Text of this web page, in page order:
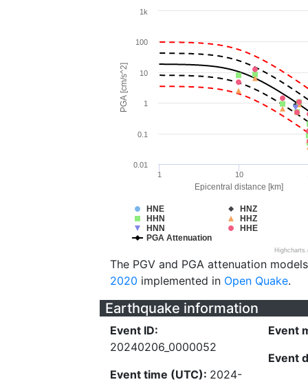
Epicentral distance [km]
PGA [cm/s^2]
HNE
HNZ
HHN
HHZ
HNN
HHE
PGA Attenuation
10
1
0.01
0.1
1
10
100
1k
The PGV and PGA attenuation
2020 implemented in Open Quake.
Earthquake information
Event ID:
20240206_0000052
Event time (UTC): 2024-
Event
Event